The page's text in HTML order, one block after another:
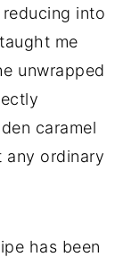
into
me
unwrapped
caramel
any ordinary
has been